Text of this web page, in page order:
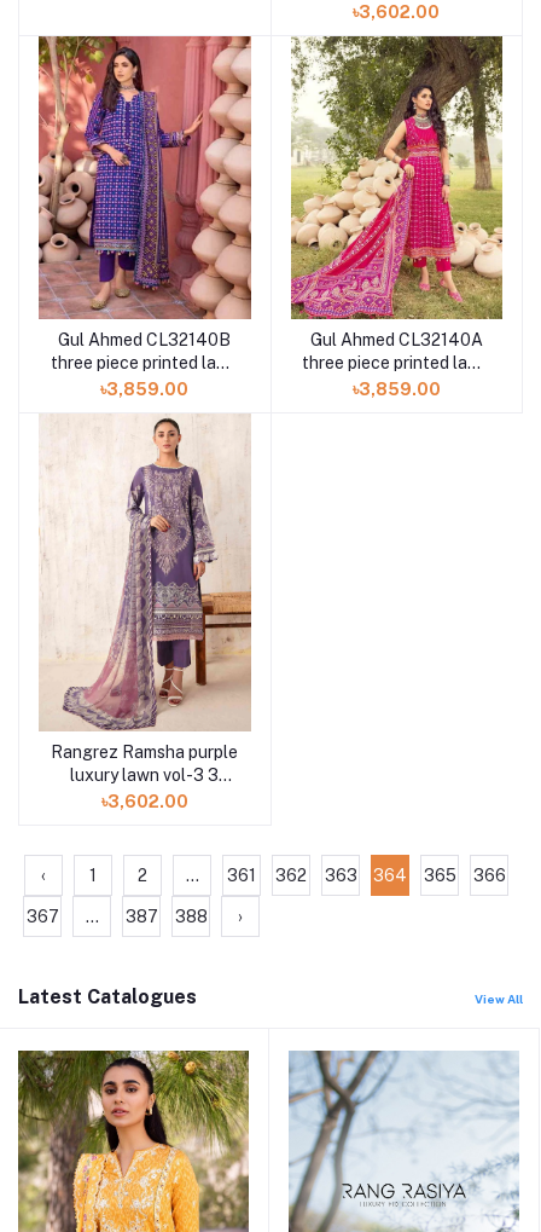
piece N-306 at Shelai
৳3,602.00
Gul Ahmed CL32140B
three piece printed lawn
chunri collection
৳3,859.00
Gul Ahmed CL32140A
three piece printed lawn
chunri collection
৳3,859.00
Rangrez Ramsha purple
luxury lawn vol-3 3
piece N-305 at Shelai
৳3,602.00
‹ 1 2 ... 361 362 363 364 365 366
367 ... 387 388 ›
Latest Catalogues View All